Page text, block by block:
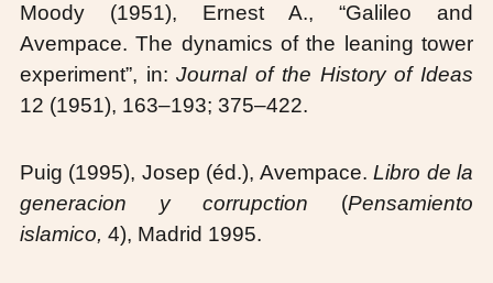
Moody (1951), Ernest A., “Galileo and
Avempace. The dynamics of the leaning tower
experiment”, in:Journal of the History of Ideas
12 (1951), 163–193; 375–422.
Puig (1995), Josep (éd.), Avempace.Libro de la
generacion y corrupction (Pensamiento
islamico, 4), Madrid 1995.